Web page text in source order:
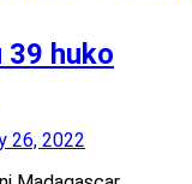
39 huko
26, 2022